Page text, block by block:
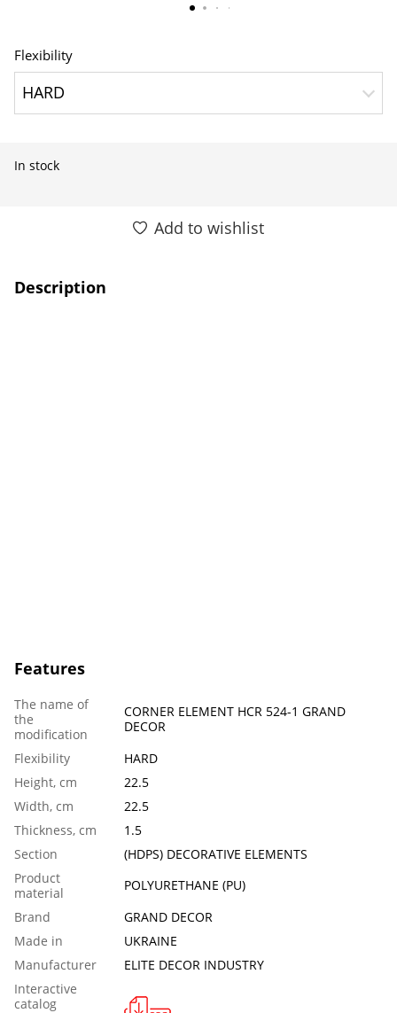
Flexibility
HARD
In stock
Add to wishlist
Description
Features
The name of
the
modification
CORNER ELEMENT HCR 524-1 GRAND
DECOR
Flexibility
HARD
Height, cm
22.5
Width, cm
22.5
Thickness, cm
1.5
Section
(HDPS) DECORATIVE ELEMENTS
Product
material
POLYURETHANE (PU)
Brand
GRAND DECOR
Made in
UKRAINE
Manufacturer
ELITE DECOR INDUSTRY
Interactive
catalog